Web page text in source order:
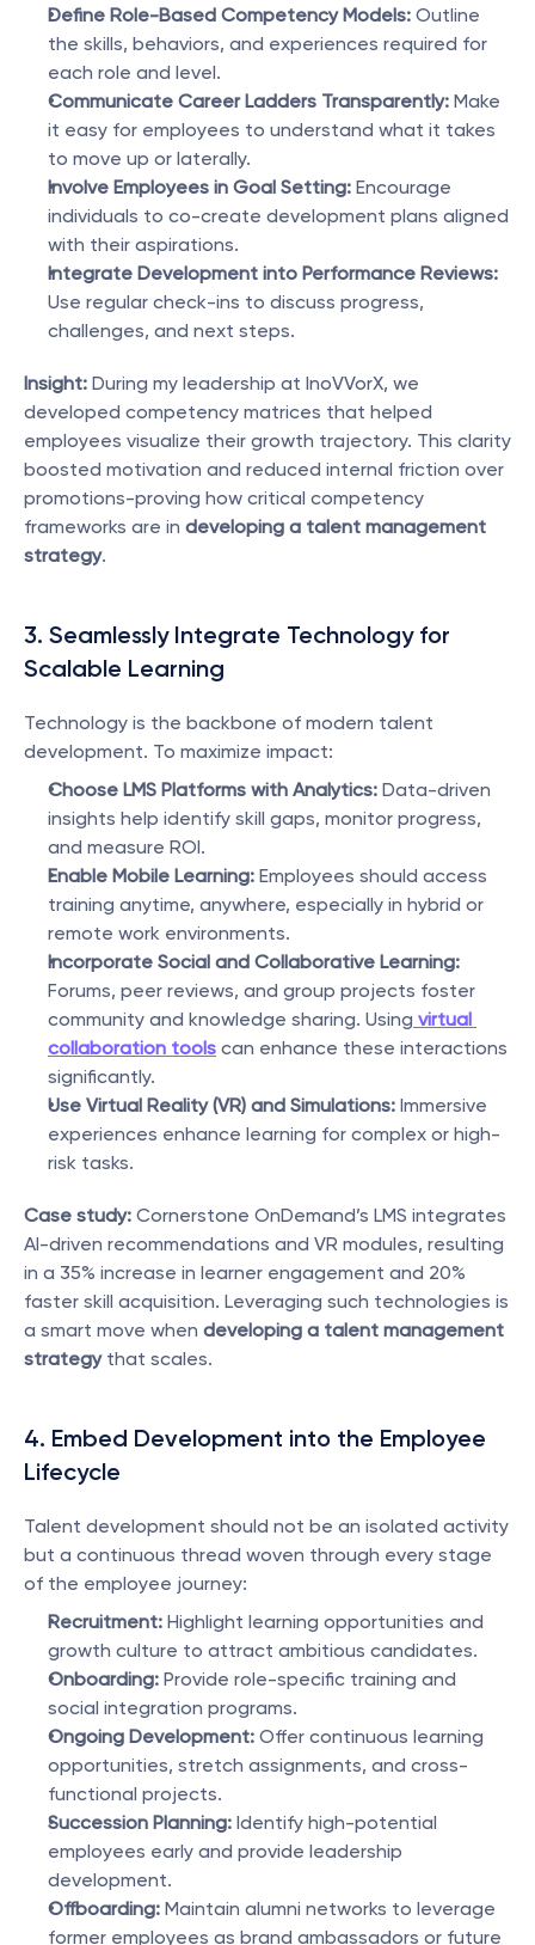
Define Role-Based Competency Models: Outline
the skills, behaviors, and experiences required for
each role and level.
Communicate Career Ladders Transparently: Make
it easy for employees to understand what it takes
to move up or laterally.
Involve Employees in Goal Setting: Encourage
individuals to co-create development plans aligned
with their aspirations.
Integrate Development into Performance Reviews:
Use regular check-ins to discuss progress,
challenges, and next steps.
Insight: During my leadership at InoVVorX, we
developed competency matrices that helped
employees visualize their growth trajectory. This clarity
boosted motivation and reduced internal friction over
promotions-proving how critical competency
frameworks are in developing a talent management
strategy.
3. Seamlessly Integrate Technology for
Scalable Learning
Technology is the backbone of modern talent
development. To maximize impact:
Choose LMS Platforms with Analytics: Data-driven
insights help identify skill gaps, monitor progress,
and measure ROI.
Enable Mobile Learning: Employees should access
training anytime, anywhere, especially in hybrid or
remote work environments.
Incorporate Social and Collaborative Learning:
Forums, peer reviews, and group projects foster
community and knowledge sharing. Using virtual
collaboration tools can enhance these interactions
significantly.
Use Virtual Reality (VR) and Simulations: Immersive
experiences enhance learning for complex or high-
risk tasks.
Case study: Cornerstone OnDemand’s LMS integrates
AI-driven recommendations and VR modules, resulting
in a 35% increase in learner engagement and 20%
faster skill acquisition. Leveraging such technologies is
a smart move when developing a talent management
strategy that scales.
4. Embed Development into the Employee
Lifecycle
Talent development should not be an isolated activity
but a continuous thread woven through every stage
of the employee journey:
Recruitment: Highlight learning opportunities and
growth culture to attract ambitious candidates.
Onboarding: Provide role-specific training and
social integration programs.
Ongoing Development: Offer continuous learning
opportunities, stretch assignments, and cross-
functional projects.
Succession Planning: Identify high-potential
employees early and provide leadership
development.
Offboarding: Maintain alumni networks to leverage
former employees as brand ambassadors or future